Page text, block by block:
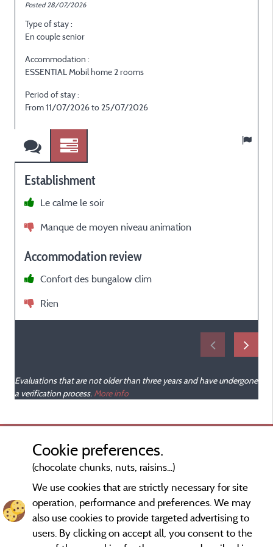
Posted 28/07/2026
Type of stay :
En couple senior
Accommodation :
ESSENTIAL Mobil home 2 rooms
Period of stay :
From 11/07/2026 to 25/07/2026
Establishment
Le calme le soir
Manque de moyen niveau animation
Accommodation review
Confort des bungalow clim
Rien
Evaluations that are not older than three years and have undergone
a verification process. More info
Cookie preferences.
(chocolate chunks, nuts, raisins...)
We use cookies that are strictly necessary for site
operation, performance and preferences. We may
also use cookies to provide targeted advertising to
users. By clicking on accept all, you consent to the